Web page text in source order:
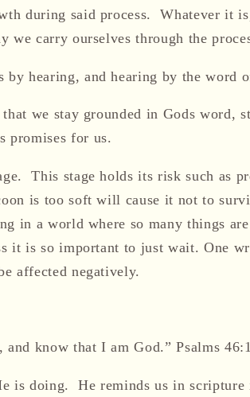
during said process.Whatever it
we carry ourselves through the
by hearing, and hearing by the word
we stay grounded in Gods word,
promises for us.
. This stage holds its risk such as
is too soft will cause it not to
in a world where so many things
it is so important to just wait.One
affected negatively.
and know that I am God.” Psalms
e is doing. He reminds us in